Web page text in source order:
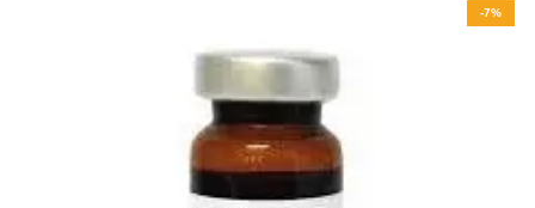
-7%